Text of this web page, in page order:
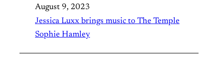
August 9, 2023
Jessica Luxx brings music to The Temple
Sophie Hamley